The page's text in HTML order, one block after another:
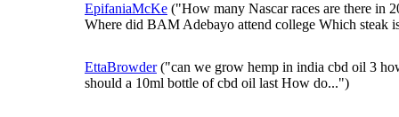
EpifaniaMcKe ("How many Nascar races are there in
Where did BAM Adebayo attend college Which steak
EttaBrowder("can we grow hemp in india cbd oil 3
should a 10ml bottle of cbd oil last How do...")